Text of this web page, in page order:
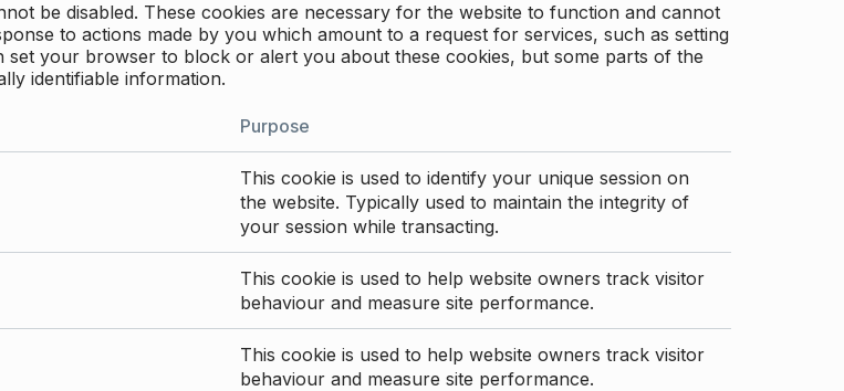
be disabled. These cookies are necessary for the website to function and cannot
to actions made by you which amount to a request for services, such as setting
your browser to block or alert you about these cookies, but some parts of the
identifiable information.
Purpose
This cookie is used to identify your unique session on
the website. Typically used to maintain the integrity of
your session while transacting.
This cookie is used to help website owners track visitor
behaviour and measure site performance.
This cookie is used to help website owners track visitor
behaviour and measure site performance.